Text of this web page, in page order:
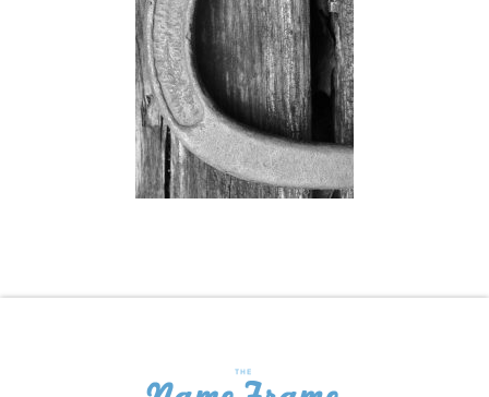
Shopping Cart